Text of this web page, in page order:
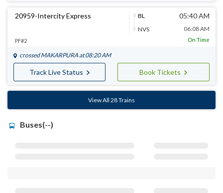
20959-Intercity Express
BL
NVS
05:40 AM
06:08 AM
PF#2 On Time
crossed MAKARPURA at 08:20 AM
Track Live Status Book Tickets
View All 28 Trains
Buses(--)